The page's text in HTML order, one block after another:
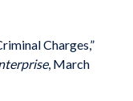
Charges,”
, March